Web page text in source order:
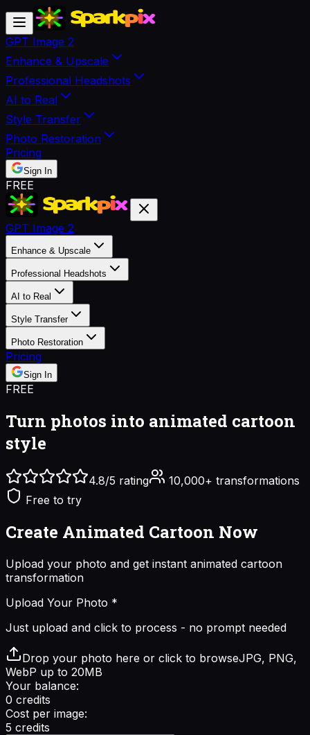
GPT Image 2
Enhance & Upscale
Professional Headshots
AI to Real
Style Transfer
Photo Restoration
Pricing
Sign In
FREE
GPT Image 2
Enhance & Upscale
Professional Headshots
AI to Real
Style Transfer
Photo Restoration
Pricing
Sign In
FREE
Turn photos into animated cartoon
style
4.8/5 rating
10,000+ transformations
Free to try
Create Animated Cartoon Now
Upload your photo and get instant animated cartoon
transformation
Upload Your Photo *
Just upload and click to process - no prompt needed
Drop your photo here or click to browseJPG, PNG,
WebP up to 20MB
Your balance:
0 credits
Cost per image:
5 credits